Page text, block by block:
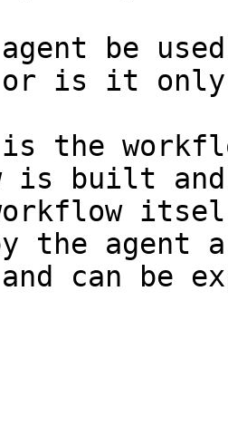
be
or is it only
is the
is built
the
can be